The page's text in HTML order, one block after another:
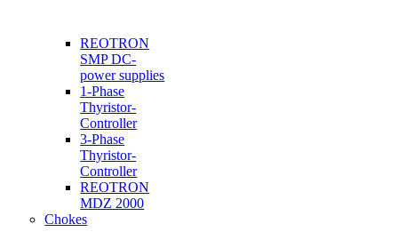
REOTRON
SMP DC-
power supplies
1-Phase
Thyristor-
Controller
3-Phase
Thyristor-
Controller
REOTRON
MDZ 2000
Chokes